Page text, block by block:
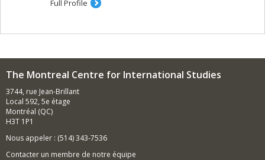
Full Profile
The Montreal Centre for International Studies
3744, rue Jean-Brillant
Local 592, 5e étage
Montréal (QC)
H3T 1P1
Nous appeler : (514) 343-7536
Contacter un membre de notre équipe